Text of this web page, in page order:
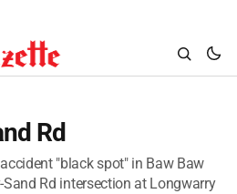
Rd
"black spot" in Baw Baw
Sand Rd intersection at Longwarry